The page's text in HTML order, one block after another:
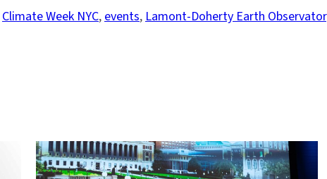
Climate Week NYC, events, Lamont-Doherty Earth